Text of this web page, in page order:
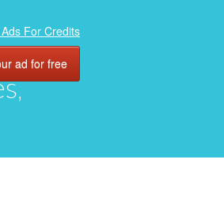
For Credits
ad for free